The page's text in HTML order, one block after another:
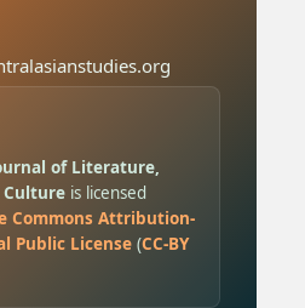
of Literature,
Cultureis licensed
Commons Attribution-
Public License(CC-BY